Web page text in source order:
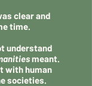
clear and
time.
understand
meant.
with human
societies.